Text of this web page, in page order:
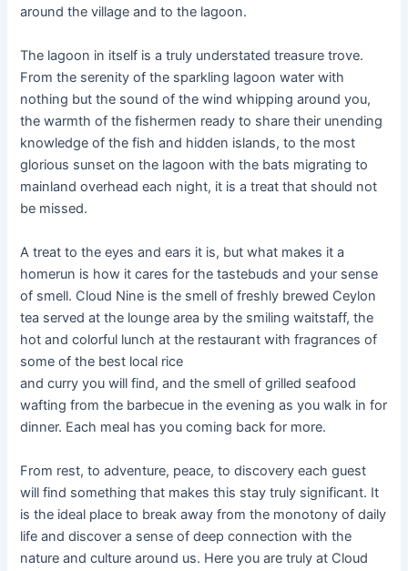
around the village and to the lagoon.
The lagoon in itself is a truly understated treasure trove.
From the serenity of the sparkling lagoon water with
nothing but the sound of the wind whipping around you,
the warmth of the fishermen ready to share their unending
knowledge of the fish and hidden islands, to the most
glorious sunset on the lagoon with the bats migrating to
mainland overhead each night, it is a treat that should not
be missed.
A treat to the eyes and ears it is, but what makes it a
homerun is how it cares for the tastebuds and your sense
of smell. Cloud Nine is the smell of freshly brewed Ceylon
tea served at the lounge area by the smiling waitstaff, the
hot and colorful lunch at the restaurant with fragrances of
some of the best local rice
and curry you will find, and the smell of grilled seafood
wafting from the barbecue in the evening as you walk in for
dinner. Each meal has you coming back for more.
From rest, to adventure, peace, to discovery each guest
will find something that makes this stay truly significant. It
is the ideal place to break away from the monotony of daily
life and discover a sense of deep connection with the
nature and culture around us. Here you are truly at Cloud